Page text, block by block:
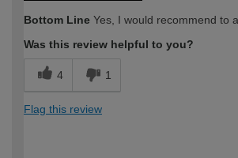
Bottom Line Yes, I would recommend to
Was this review helpful to you?
4 1
Flag this review